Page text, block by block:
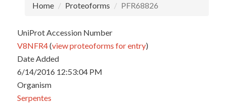
Home Proteoforms PFR68826
UniProt Accession Number
V8NFR4(view proteoforms for entry)
Date Added
6/14/2016 12:53:04 PM
Organism
Serpentes